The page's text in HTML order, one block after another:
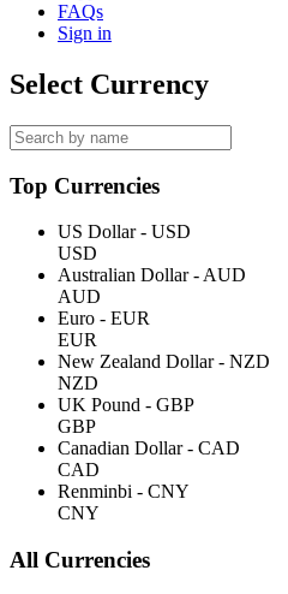
FAQs
Sign in
Select Currency
Top Currencies
US Dollar - USD
USD
Australian Dollar - AUD
AUD
Euro - EUR
EUR
New Zealand Dollar - NZD
NZD
UK Pound - GBP
GBP
Canadian Dollar - CAD
CAD
Renminbi - CNY
CNY
All Currencies